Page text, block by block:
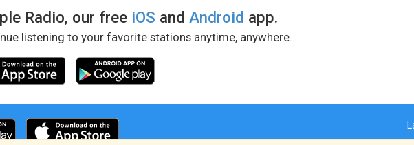
Radio, our free iOS andAndroid app.
listening to your favorite stations anytime, anywhere.